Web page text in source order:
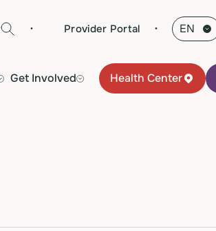
· Provider Portal
Get Involved Health Center